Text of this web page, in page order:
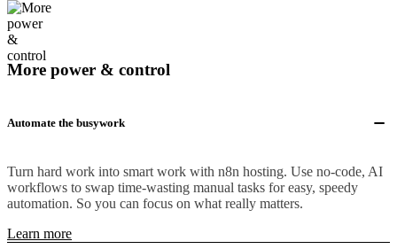
More power & control
Automate the busywork
Turn hard work into smart work with n8n hosting. Use no-code, AI
workflows to swap time-wasting manual tasks for easy, speedy
automation. So you can focus on what really matters.
Learn more